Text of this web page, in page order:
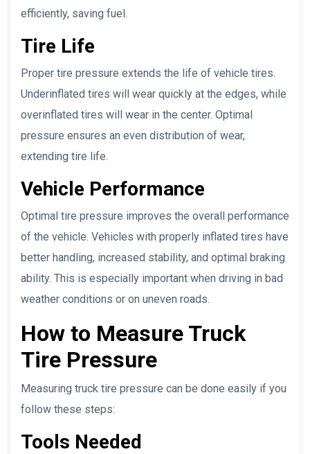
efficiently, saving fuel.
Tire Life
Proper tire pressure extends the life of vehicle tires.
Underinflated tires will wear quickly at the edges, while
overinflated tires will wear in the center. Optimal
pressure ensures an even distribution of wear,
extending tire life.
Vehicle Performance
Optimal tire pressure improves the overall performance
of the vehicle. Vehicles with properly inflated tires have
better handling, increased stability, and optimal braking
ability. This is especially important when driving in bad
weather conditions or on uneven roads.
How to Measure Truck
Tire Pressure
Measuring truck tire pressure can be done easily if you
follow these steps:
Tools Needed